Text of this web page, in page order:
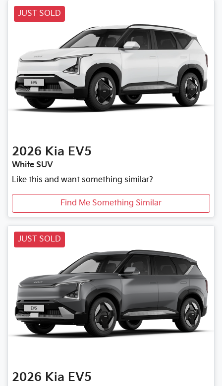
JUST SOLD
2026 Kia EV5
White SUV
Like this and want something similar?
Find Me Something Similar
JUST SOLD
2026 Kia EV5